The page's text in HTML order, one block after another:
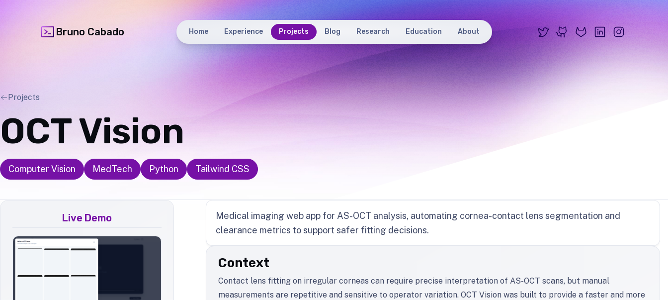
Bruno Cabado Home Experience Projects Blog Research Education About X GitHub
GitLabLinkedIn
Projects
OCT Vision
Computer Vision MedTech Python Tailwind CSS
Live Demo
Medical imaging web app for AS-OCT analysis, automating cornea-contact lens segmentation and
clearance metrics to support safer fitting decisions.
Context
Contact lens fitting on irregular corneas can require precise interpretation of AS-OCT scans, but manual
measurements are repetitive and sensitive to operator variation. OCT Vision was built to provide a faster and more